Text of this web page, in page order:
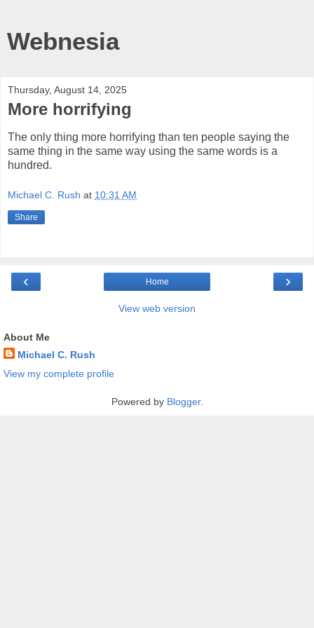
Webnesia
Thursday, August 14, 2025
More horrifying
The only thing more horrifying than ten people saying the
same thing in the same way using the same words is a
hundred.
Michael C. Rush at 10:31 AM
Share
‹ ›
Home
View web version
About Me
Michael C. Rush
View my complete profile
Powered by Blogger.